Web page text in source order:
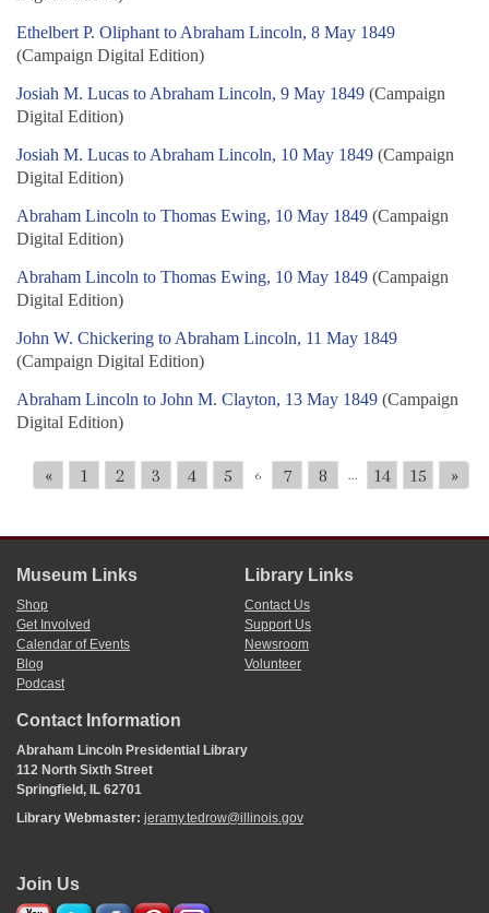
Ethelbert P. Oliphant to Abraham Lincoln, 8 May 1849
(Campaign Digital Edition)
Josiah M. Lucas to Abraham Lincoln, 9 May 1849 (Campaign
Digital Edition)
Josiah M. Lucas to Abraham Lincoln, 10 May 1849 (Campaign
Digital Edition)
Abraham Lincoln to Thomas Ewing, 10 May 1849 (Campaign
Digital Edition)
Abraham Lincoln to Thomas Ewing, 10 May 1849 (Campaign
Digital Edition)
John W. Chickering to Abraham Lincoln, 11 May 1849
(Campaign Digital Edition)
Abraham Lincoln to John M. Clayton, 13 May 1849 (Campaign
Digital Edition)
« 1 2 3 4 5 6 7 8 ... 14 15 »
Museum Links
Shop
Get Involved
Calendar of Events
Blog
Podcast
Library Links
Contact Us
Support Us
Newsroom
Volunteer
Contact Information
Abraham Lincoln Presidential Library
112 North Sixth Street
Springfield, IL 62701
Library Webmaster: jeramy.tedrow@illinois.gov
Join Us